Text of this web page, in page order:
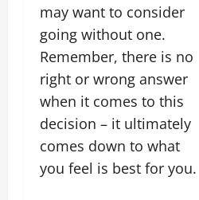
may want to consider
going without one.
Remember, there is no
right or wrong answer
when it comes to this
decision – it ultimately
comes down to what
you feel is best for you.